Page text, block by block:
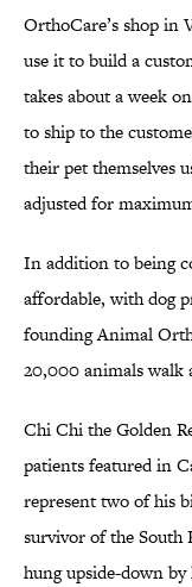
OrthoCare’s shop in
use it to build a
takes about a week
to ship to the
their pet themselves
adjusted for
In addition to being
affordable, with dog
founding Animal
20,000 animals
Chi Chi the Golden
patients featured in
represent two of his
survivor of the South
hung upside-down